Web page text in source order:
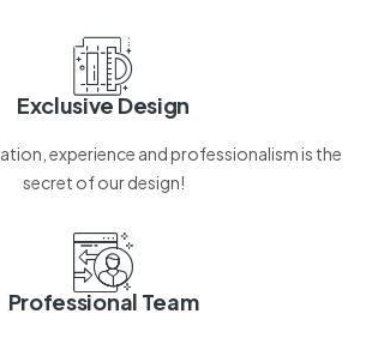
Exclusive Design
experience and professionalism is the
secret of our design!
Professional Team